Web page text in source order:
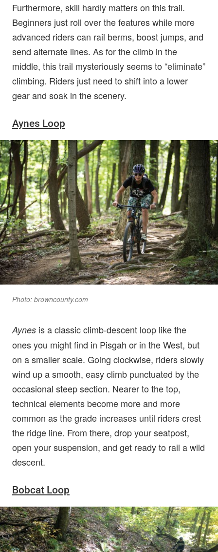
Furthermore, skill hardly matters on this trail.
Beginners just roll over the features while more
advanced riders can rail berms, boost jumps, and
send alternate lines. As for the climb in the
middle, this trail mysteriously seems to “eliminate”
climbing. Riders just need to shift into a lower
gear and soak in the scenery.
Aynes Loop
Photo: browncounty.com
Aynes is a classic climb-descent loop like the
ones you might find in Pisgah or in the West, but
on a smaller scale. Going clockwise, riders slowly
wind up a smooth, easy climb punctuated by the
occasional steep section. Nearer to the top,
technical elements become more and more
common as the grade increases until riders crest
the ridge line. From there, drop your seatpost,
open your suspension, and get ready to rail a wild
descent.
Bobcat Loop